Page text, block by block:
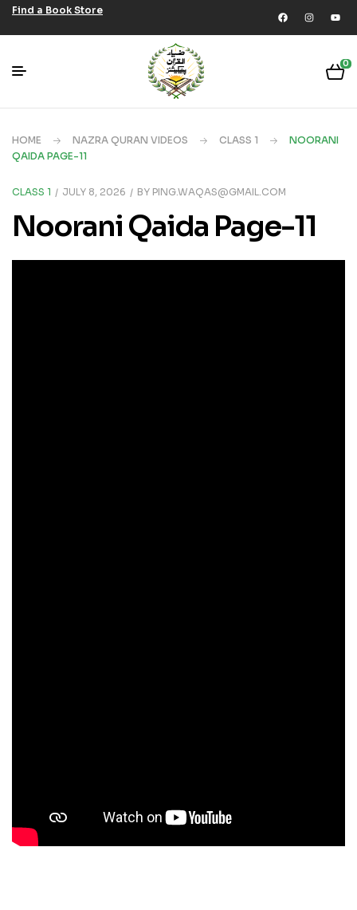
Find a Book Store
0
HOME NAZRA QURAN VIDEOS CLASS 1
NOORANI
QAIDA PAGE-11
CLASS 1 JULY 8, 2026 BY PING.WAQAS@GMAIL.COM
Noorani Qaida Page-11